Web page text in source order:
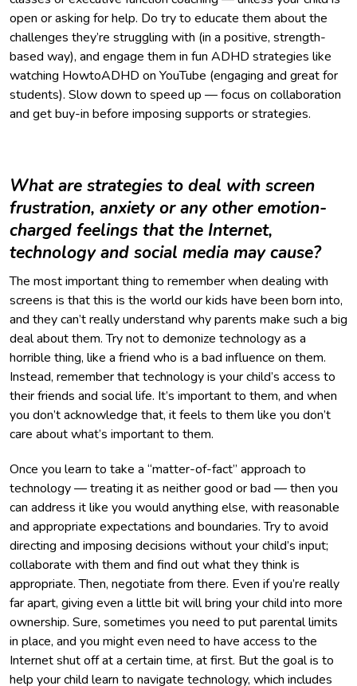
open or asking for help. Do try to educate them about the
challenges they’re struggling with (in a positive, strength-
based way), and engage them in fun ADHD strategies like
watching HowtoADHD on YouTube (engaging and great for
students). Slow down to speed up — focus on collaboration
and get buy-in before imposing supports or strategies.
What are strategies to deal with screen
frustration, anxiety or any other emotion-
charged feelings that the Internet,
technology and social media may cause?
The most important thing to remember when dealing with
screens is that this is the world our kids have been born into,
and they can’t really understand why parents make such a big
deal about them. Try not to demonize technology as a
horrible thing, like a friend who is a bad influence on them.
Instead, remember that technology is your child’s access to
their friends and social life. It’s important to them, and when
you don’t acknowledge that, it feels to them like you don’t
care about what’s important to them.
Once you learn to take a “matter-of-fact” approach to
technology — treating it as neither good or bad — then you
can address it like you would anything else, with reasonable
and appropriate expectations and boundaries. Try to avoid
directing and imposing decisions without your child’s input;
collaborate with them and find out what they think is
appropriate. Then, negotiate from there. Even if you’re really
far apart, giving even a little bit will bring your child into more
ownership. Sure, sometimes you need to put parental limits
in place, and you might even need to have access to the
Internet shut off at a certain time, at first. But the goal is to
help your child learn to navigate technology, which includes